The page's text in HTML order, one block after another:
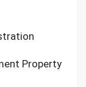
Property